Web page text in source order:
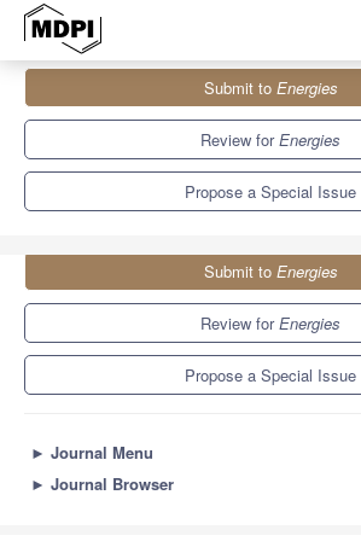
Special Issues
Advances in Fluid Power Systems
Submit to Energies
Review forEnergies
Propose a Special Issue
Submit to Energies
Review forEnergies
Propose a Special Issue
► Journal Menu
► Journal Browser